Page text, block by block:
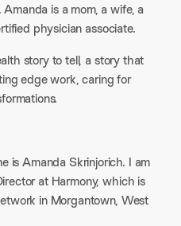
is a mom, a wife, a
physician associate.
story to tell, a story that
edge work, caring for
is Amanda Skrinjorich. I am
at Harmony, which is
in Morgantown, West